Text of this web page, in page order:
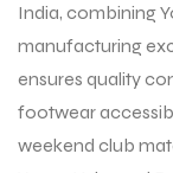
India, combining
manufacturing
ensures quality
footwear
weekend club